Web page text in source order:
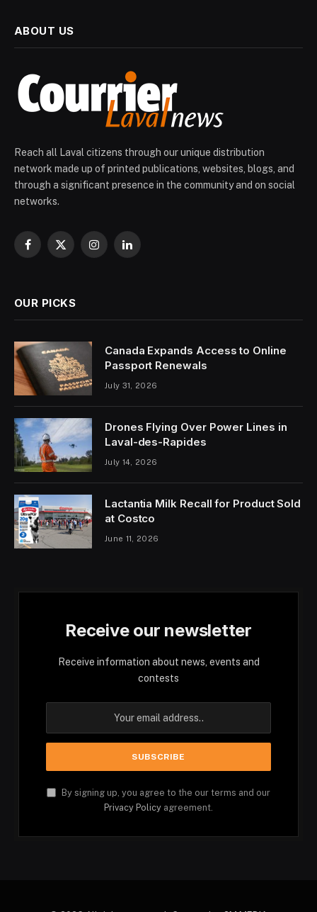
ABOUT US
Reach all Laval citizens through our unique distribution
network made up of printed publications, websites, blogs, and
through a significant presence in the community and on social
networks.
Facebook
X
InstagramLinkedIn
OUR PICKS
Canada Expands Access to Online
Passport Renewals
July 31, 2026
Drones Flying Over Power Lines in
Laval-des-Rapides
July 14, 2026
Lactantia Milk Recall for Product Sold
at Costco
June 11, 2026
Receive our newsletter
Receive information about news, events and
contests
By signing up, you agree to the our terms and our
Privacy Policy agreement.